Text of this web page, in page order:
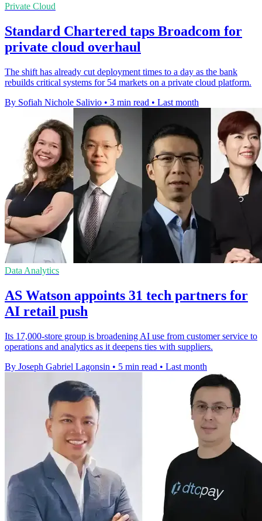
Private Cloud
Standard Chartered taps Broadcom for
private cloud overhaul
The shift has already cut deployment times to a day as the bank
rebuilds critical systems for 54 markets on a private cloud platform.
By Sofiah Nichole Salivio • 3 min read • Last month
Data Analytics
AS Watson appoints 31 tech partners for
AI retail push
Its 17,000-store group is broadening AI use from customer service to
operations and analytics as it deepens ties with suppliers.
By Joseph Gabriel Lagonsin • 5 min read • Last month